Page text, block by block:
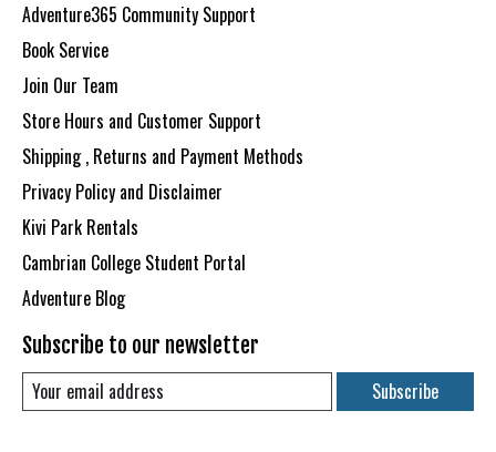
Adventure365 Community Support
Book Service
Join Our Team
Store Hours and Customer Support
Shipping , Returns and Payment Methods
Privacy Policy and Disclaimer
Kivi Park Rentals
Cambrian College Student Portal
Adventure Blog
Subscribe to our newsletter
Subscribe